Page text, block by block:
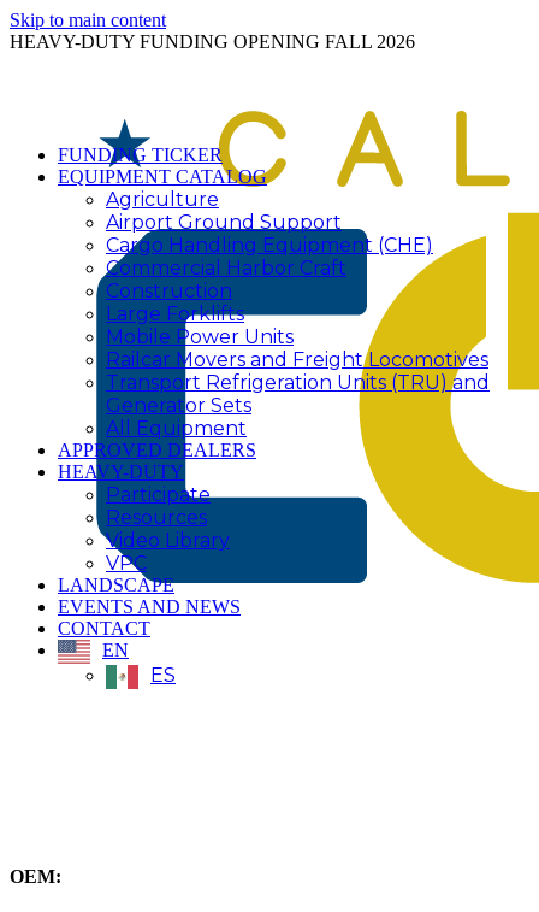
Skip to main content
HEAVY-DUTY FUNDING OPENING FALL 2026
FUNDING TICKER
EQUIPMENT CATALOG
Agriculture
Airport Ground Support
Cargo Handling Equipment (CHE)
Commercial Harbor Craft
Construction
Large Forklifts
Mobile Power Units
Railcar Movers and Freight Locomotives
Transport Refrigeration Units (TRU) and
Generator Sets
All Equipment
APPROVED DEALERS
HEAVY-DUTY
Participate
Resources
Video Library
VPC
LANDSCAPE
EVENTS AND NEWS
CONTACT
EN
ES
OEM: